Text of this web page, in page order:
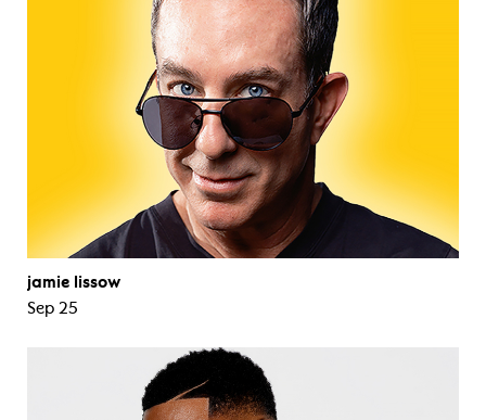
jamie lissow
Sep 25